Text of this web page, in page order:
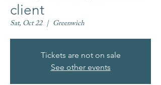
client
Sat, Oct 22
  |
Greenwich
Tickets are not on sale
See other events